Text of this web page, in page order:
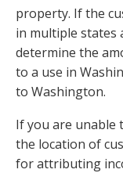
property. If the
in multiple states
determine the
to a use in
to Washington.
If you are unable
the location of
for attributing